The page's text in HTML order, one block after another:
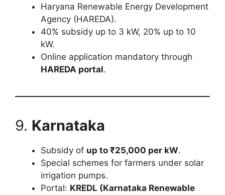
Haryana Renewable Energy Development
Agency (HAREDA).
40% subsidy up to 3 kW, 20% up to 10
kW.
Online application mandatory through
HAREDA portal.
9. Karnataka
Subsidy of up to ₹25,000 per kW.
Special schemes for farmers under solar
irrigation pumps.
Portal: KREDL (Karnataka Renewable